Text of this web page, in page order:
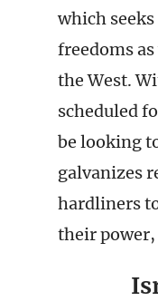
which
freedoms
the West.
scheduled
be looking
galvanizes
hardliners
their power,